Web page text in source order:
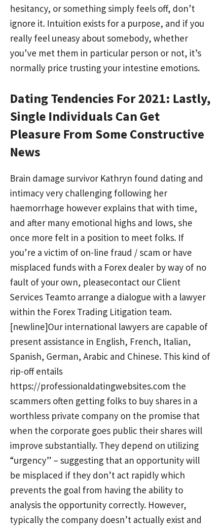
hesitancy, or something simply feels off, don’t
ignore it. Intuition exists for a purpose, and if you
really feel uneasy about somebody, whether
you’ve met them in particular person or not, it’s
normally price trusting your intestine emotions.
Dating Tendencies For 2021: Lastly,
Single Individuals Can Get
Pleasure From Some Constructive
News
Brain damage survivor Kathryn found dating and
intimacy very challenging following her
haemorrhage however explains that with time,
and after many emotional highs and lows, she
once more felt in a position to meet folks. If
you’re a victim of on-line fraud / scam or have
misplaced funds with a Forex dealer by way of no
fault of your own, pleasecontact our Client
Services Teamto arrange a dialogue with a lawyer
within the Forex Trading Litigation team.
[newline]Our international lawyers are capable of
present assistance in English, French, Italian,
Spanish, German, Arabic and Chinese. This kind of
rip-off entails
https://professionaldatingwebsites.com the
scammers often getting folks to buy shares in a
worthless private company on the promise that
when the corporate goes public their shares will
improve substantially. They depend on utilizing
“urgency” – suggesting that an opportunity will
be misplaced if they don’t act rapidly which
prevents the goal from having the ability to
analysis the opportunity correctly. However,
typically the company doesn’t actually exist and